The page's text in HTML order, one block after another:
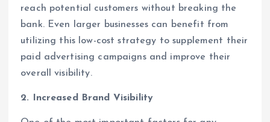
reach potential customers without breaking the
bank. Even larger businesses can benefit from
utilizing this low-cost strategy to supplement their
paid advertising campaigns and improve their
overall visibility.
2. Increased Brand Visibility